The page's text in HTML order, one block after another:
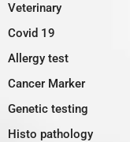
Veterinary
Covid 19
Allergy test
Cancer Marker
Genetic testing
Histo pathology